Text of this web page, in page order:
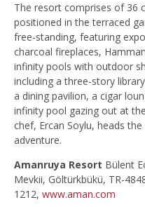
The resort comprises of 36
positioned in the terraced
free-standing, featuring
charcoal fireplaces,
infinity pools with outdoor
including a three-story
a dining pavilion, a cigar
infinity pool gazing out at
chef, Ercan Soylu, heads
adventure.
Amanruya Resort Bülent
Mevkii, Göltürkbükü, TR-
1212, www.aman.com